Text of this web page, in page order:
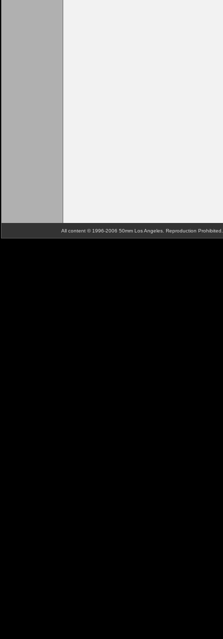
All content © 1996-2006 50mm Los Angeles. Reproduction